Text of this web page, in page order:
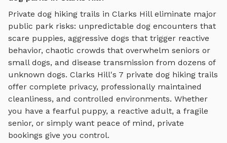
Private dog hiking trails in Clarks Hilleliminate major
public park risks: unpredictable dog encounters that
scare puppies, aggressive dogs that trigger reactive
behavior, chaotic crowds that overwhelm seniors or
small dogs, and disease transmission from dozens of
unknown dogs. Clarks Hill's 7 private dog hiking trails
offer complete privacy, professionally maintained
cleanliness, and controlled environments. Whether
you have a fearful puppy, a reactive adult, a fragile
senior, or simply want peace of mind, private
bookings give you control.